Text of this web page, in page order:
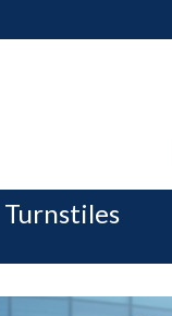
Turnstiles